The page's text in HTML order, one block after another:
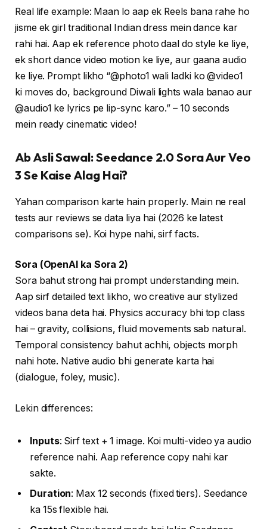
Real life example: Maan lo aap ek Reels bana rahe ho
jisme ek girl traditional Indian dress mein dance kar
rahi hai. Aap ek reference photo daal do style ke liye,
ek short dance video motion ke liye, aur gaana audio
ke liye. Prompt likho “@photo1 wali ladki ko @video1
ki moves do, background Diwali lights wala banao aur
@audio1 ke lyrics pe lip-sync karo.” – 10 seconds
mein ready cinematic video!
Ab Asli Sawal: Seedance 2.0 Sora Aur Veo
3 Se Kaise Alag Hai?
Yahan comparison karte hain properly. Main ne real
tests aur reviews se data liya hai (2026 ke latest
comparisons se). Koi hype nahi, sirf facts.
Sora (OpenAI ka Sora 2)
Sora bahut strong hai prompt understanding mein.
Aap sirf detailed text likho, wo creative aur stylized
videos bana deta hai. Physics accuracy bhi top class
hai – gravity, collisions, fluid movements sab natural.
Temporal consistency bahut achhi, objects morph
nahi hote. Native audio bhi generate karta hai
(dialogue, foley, music).
Lekin differences:
Inputs: Sirf text + 1 image. Koi multi-video ya audio
reference nahi. Aap reference copy nahi kar
sakte.
Duration: Max 12 seconds (fixed tiers). Seedance
ka 15s flexible hai.